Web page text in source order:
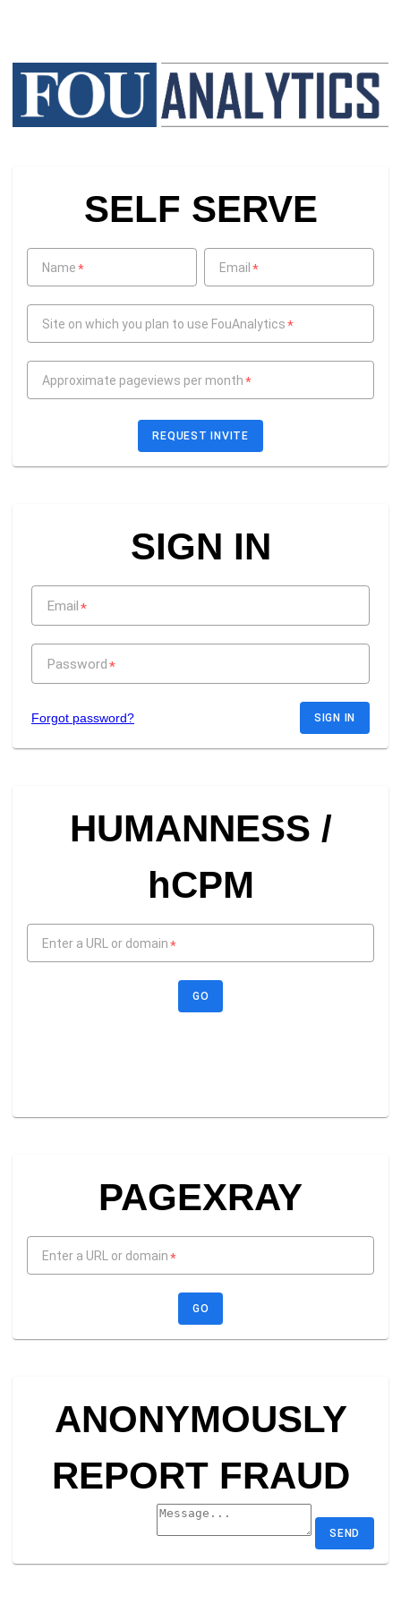
SELF SERVE
Name* Email *
Site on which you plan to use FouAnalytics*
Approximate pageviews per month*
REQUEST INVITE
SIGN IN
Email *
Password *
Forgot password? SIGN IN
HUMANNESS /
hCPM
Enter a URL or domain*
GO
PAGEXRAY
Enter a URL or domain*
GO
ANONYMOUSLY
REPORT FRAUD
SEND